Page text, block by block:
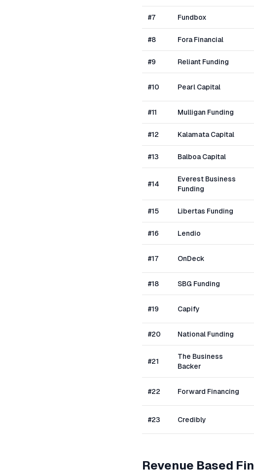
#7 Fundbox
#8 Fora Financial
#9 Reliant Funding
#10 Pearl Capital
#11 Mulligan Funding
#12 Kalamata Capital
#13 Balboa Capital
#14
Everest Business
Funding
#15 Libertas Funding
#16 Lendio
#17 OnDeck
#18 SBG Funding
#19 Capify
#20 National Funding
#21
The Business
Backer
#22 Forward Financing
#23 Credibly
Revenue Based